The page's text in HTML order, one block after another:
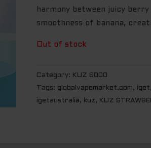
harmony between juicy
smoothness of banana,
Out of stock
Category: KUZ 6000
Tags: globalvapemarket.com, iget,
igetaustralia, kuz, KUZ